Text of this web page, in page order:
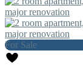
For Sale